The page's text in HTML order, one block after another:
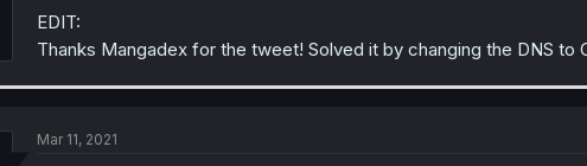
EDIT:
Thanks Mangadex for the tweet! Solved it by changing the DNS to
Mar 11, 2021